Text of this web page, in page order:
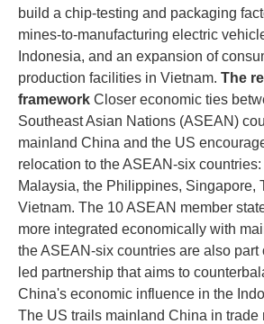
build a chip-testing and packaging
mines-to-manufacturing electric
Indonesia, and an expansion of
production facilities in Vietnam. The
framework Closer economic ties
Southeast Asian Nations (ASEAN)
mainland China and the US
relocation to the ASEAN-six
Malaysia, the Philippines, Singapore,
Vietnam. The 10 ASEAN member
more integrated economically with
the ASEAN-six countries are also part
led partnership that aims to
China's economic influence in the
The US trails mainland China in trade